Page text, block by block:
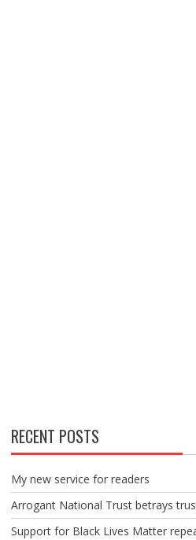
RECENT POSTS
My new service for readers
Arrogant National Trust betrays
Support for Black Lives Matter